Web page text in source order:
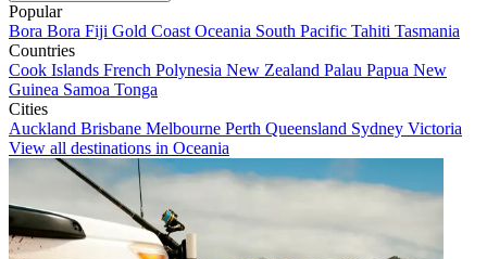
Popular
Bora Bora Fiji Gold Coast Oceania South Pacific Tahiti Tasmania
Countries
Cook Islands French Polynesia New Zealand Palau Papua New
Guinea Samoa Tonga
Cities
Auckland Brisbane Melbourne Perth Queensland Sydney Victoria
View all destinations in Oceania